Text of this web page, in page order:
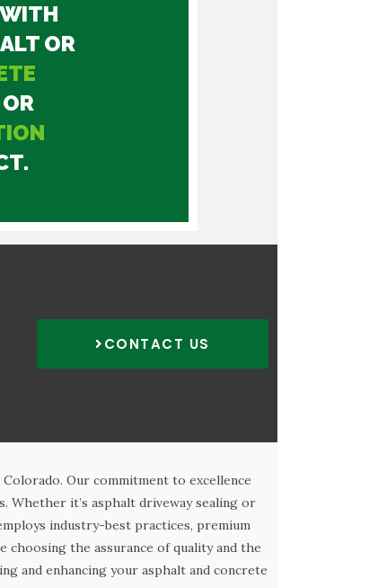
OR
OR
CONTACT US
Our commitment to excellence
it’s asphalt driveway sealing or
industry-best practices, premium
choosing the assurance of quality and the
and enhancing your asphalt and concrete